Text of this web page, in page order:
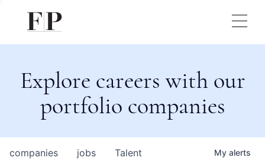
Explore careers with our
portfolio companies
jobs
companies Talent My alerts